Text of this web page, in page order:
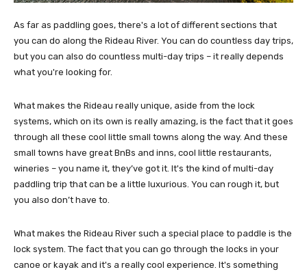
As far as paddling goes, there's a lot of different sections that
you can do along the Rideau River. You can do countless day trips,
but you can also do countless multi-day trips – it really depends
what you're looking for.
What makes the Rideau really unique, aside from the lock
systems, which on its own is really amazing, is the fact that it goes
through all these cool little small towns along the way. And these
small towns have great BnBs and inns, cool little restaurants,
wineries – you name it, they’ve got it. It's the kind of multi-day
paddling trip that can be a little luxurious. You can rough it, but
you also don’t have to.
What makes the Rideau River such a special place to paddle is the
lock system. The fact that you can go through the locks in your
canoe or kayak and it's a really cool experience. It's something